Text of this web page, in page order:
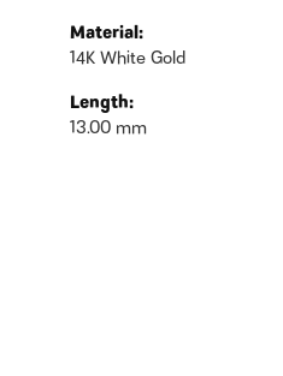
Material:
14K White Gold
Length:
13.00 mm